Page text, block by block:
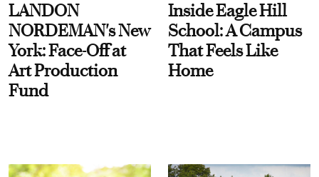
LANDON
NORDEMAN's New
York: Face-Off at
Art Production
Fund
Inside Eagle Hill
School: A Campus
That Feels Like
Home